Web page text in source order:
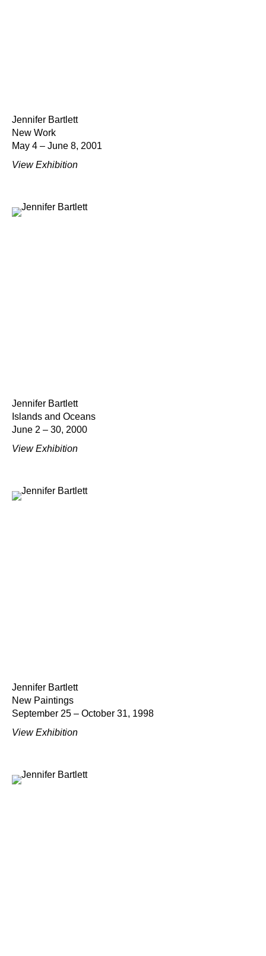
Jennifer Bartlett
New Work
May 4 – June 8, 2001
View Exhibition
Jennifer Bartlett
Islands and Oceans
June 2 – 30, 2000
View Exhibition
Jennifer Bartlett
New Paintings
September 25 – October 31, 1998
View Exhibition